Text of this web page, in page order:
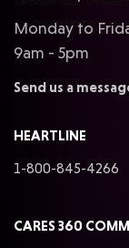
Monday to
9am - 5pm
Send us a
HEARTLINE
1-800-845-4266
CARES 360